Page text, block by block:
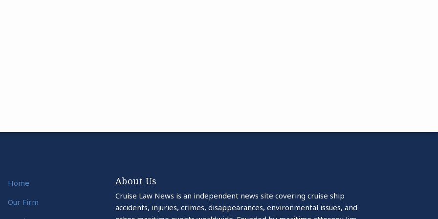
Home
Our Firm
About Us
Cruise Law News is an independent news site covering cruise ship
accidents, injuries, crimes, disappearances, environmental issues, and